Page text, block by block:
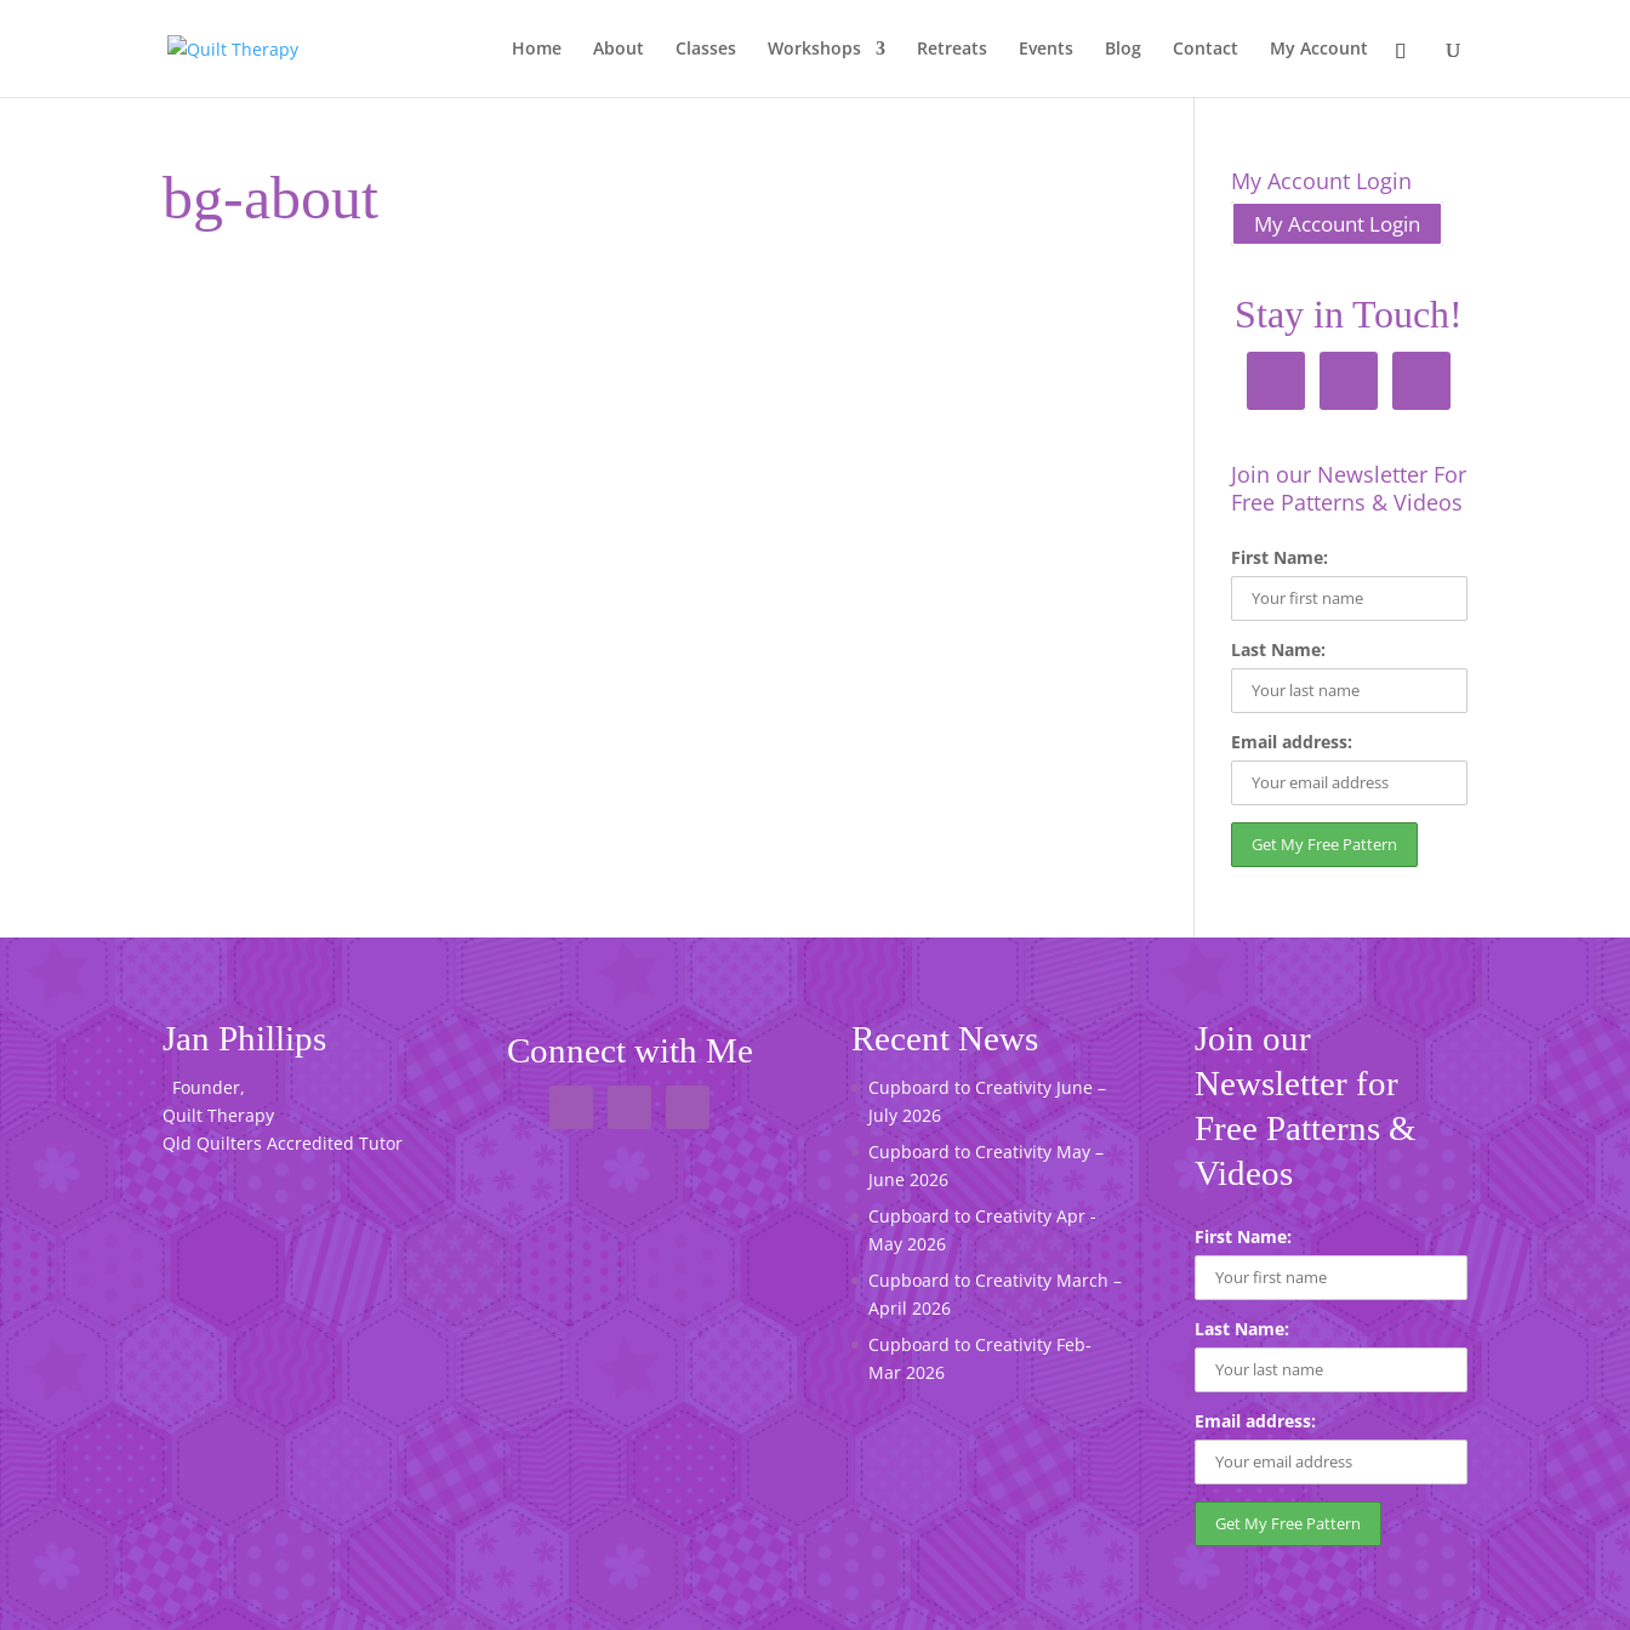
Home About Classes Workshops Retreats Events Blog Contact My Account
bg-about My Account Login
My Account Login
Stay in Touch!
Join our Newsletter For
Free Patterns & Videos
First Name:
Last Name:
Email address:
Jan Phillips
Founder,
Quilt Therapy
Qld Quilters Accredited Tutor
Connect with Me Recent News
Cupboard to Creativity June –
July 2026
Cupboard to Creativity May –
June 2026
Cupboard to Creativity Apr -
May 2026
Cupboard to Creativity March –
April 2026
Cupboard to Creativity Feb-
Mar 2026
Join our
Newsletter for
Free Patterns &
Videos
First Name:
Last Name:
Email address: